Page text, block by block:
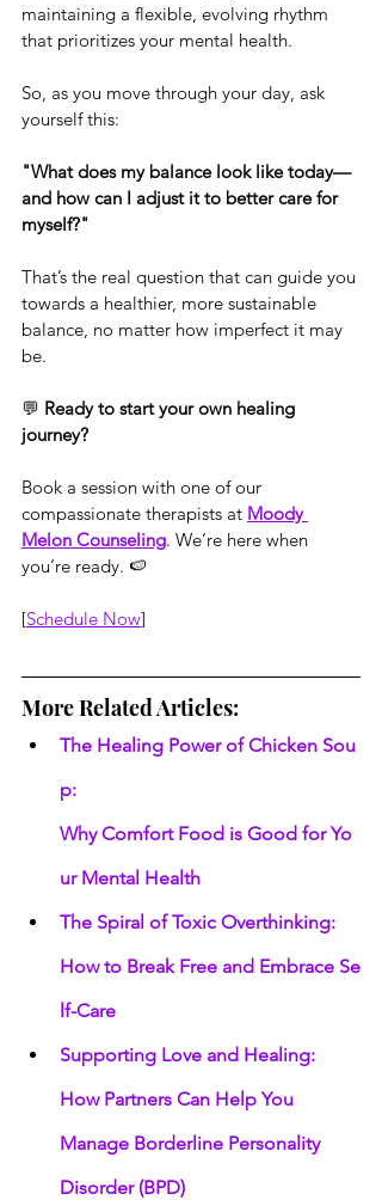
maintaining a flexible, evolving rhythm
that prioritizes your mental health.
So, as you move through your day, ask
yourself this:
"What does my balance look like today—
and how can I adjust it to better care for
myself?"
That’s the real question that can guide you
towards a healthier, more sustainable
balance, no matter how imperfect it may
be.
💬 Ready to start your own healing
journey?
Book a session with one of our
compassionate therapists at Moody
Melon Counseling. We’re here when
you’re ready. 🍉
[Schedule Now]
More Related Articles:
The Healing Power of Chicken Sou
p:
Why Comfort Food is Good for Yo
ur Mental Health
The Spiral of Toxic Overthinking:
How to Break Free and Embrace Se
lf-Care
Supporting Love and Healing:
How Partners Can Help You
Manage Borderline Personality
Disorder (BPD)